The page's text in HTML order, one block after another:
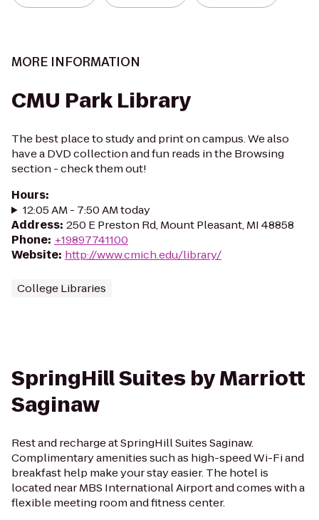
MORE INFORMATION
CMU Park Library
The best place to study and print on campus. We also
have a DVD collection and fun reads in the Browsing
section - check them out!
Hours:
12:05 AM - 7:50 AM today
Address: 250 E Preston Rd, Mount Pleasant, MI 48858
Phone: +19897741100
Website: http://www.cmich.edu/library/
College Libraries
SpringHill Suites by Marriott
Saginaw
Rest and recharge at SpringHill Suites Saginaw.
Complimentary amenities such as high-speed Wi-Fi and
breakfast help make your stay easier. The hotel is
located near MBS International Airport and comes with a
flexible meeting room and fitness center.